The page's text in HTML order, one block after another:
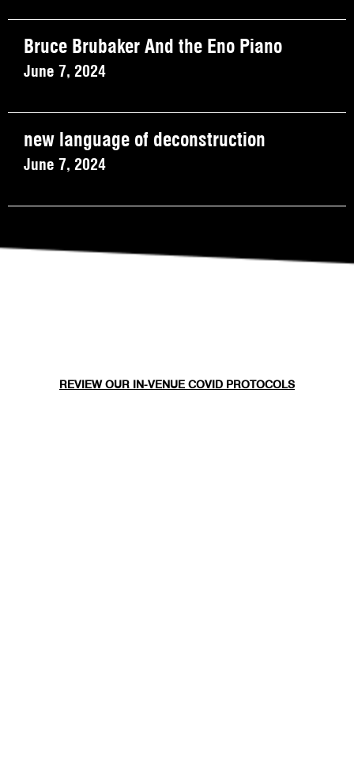
Bruce Brubaker And the Eno Piano
June 7, 2024
new language of deconstruction
June 7, 2024
REVIEW OUR IN-VENUE COVID PROTOCOLS